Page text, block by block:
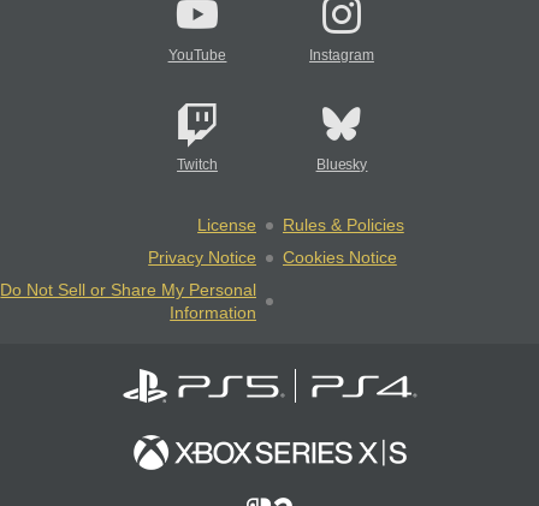
YouTube Instagram
Twitch Bluesky
License
Rules & Policies
Privacy Notice
Cookies Notice
Do Not Sell or Share My Personal
Information